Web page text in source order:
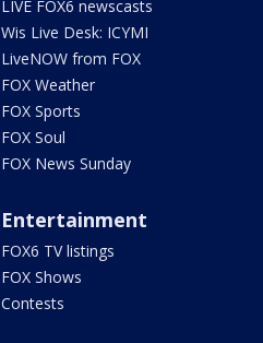
LIVE FOX6 newscasts
Wis Live Desk: ICYMI
LiveNOW from FOX
FOX Weather
FOX Sports
FOX Soul
FOX News Sunday
Entertainment
FOX6 TV listings
FOX Shows
Contests